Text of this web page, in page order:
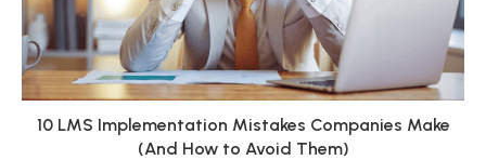
10 LMS Implementation Mistakes Companies Make
(And How to Avoid Them)